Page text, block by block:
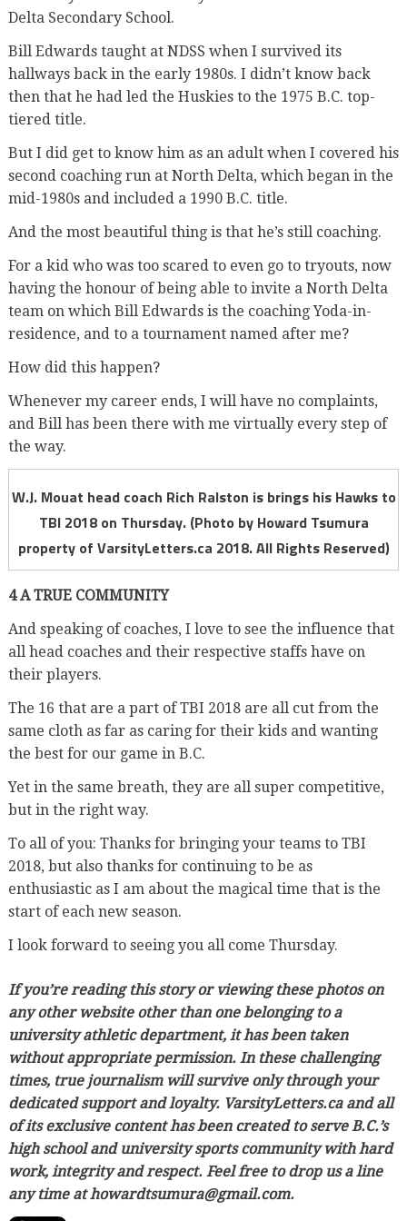
Delta Secondary School.
Bill Edwards taught at NDSS when I survived its
hallways back in the early 1980s. I didn’t know back
then that he had led the Huskies to the 1975 B.C. top-
tiered title.
But I did get to know him as an adult when I covered his
second coaching run at North Delta, which began in the
mid-1980s and included a 1990 B.C. title.
And the most beautiful thing is that he’s still coaching.
For a kid who was too scared to even go to tryouts, now
having the honour of being able to invite a North Delta
team on which Bill Edwards is the coaching Yoda-in-
residence, and to a tournament named after me?
How did this happen?
Whenever my career ends, I will have no complaints,
and Bill has been there with me virtually every step of
the way.
W.J. Mouat head coach Rich Ralston is brings his Hawks to
TBI 2018 on Thursday. (Photo by Howard Tsumura
property of VarsityLetters.ca 2018. All Rights Reserved)
4 A TRUE COMMUNITY
And speaking of coaches, I love to see the influence that
all head coaches and their respective staffs have on
their players.
The 16 that are a part of TBI 2018 are all cut from the
same cloth as far as caring for their kids and wanting
the best for our game in B.C.
Yet in the same breath, they are all super competitive,
but in the right way.
To all of you: Thanks for bringing your teams to TBI
2018, but also thanks for continuing to be as
enthusiastic as I am about the magical time that is the
start of each new season.
I look forward to seeing you all come Thursday.
If you’re reading this story or viewing these photos on
any other website other than one belonging to a
university athletic department, it has been taken
without appropriate permission. In these challenging
times, true journalism will survive only through your
dedicated support and loyalty. VarsityLetters.ca and all
of its exclusive content has been created to serve B.C.’s
high school and university sports community with hard
work, integrity and respect. Feel free to drop us a line
any time at howardtsumura@gmail.com.